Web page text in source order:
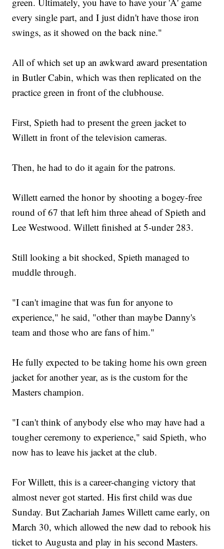
every single part, and I just didn't have those iron
swings, as it showed on the back nine."
All of which set up an awkward award presentation
in Butler Cabin, which was then replicated on the
practice green in front of the clubhouse.
First, Spieth had to present the green jacket to
Willett in front of the television cameras.
Then, he had to do it again for the patrons.
Willett earned the honor by shooting a bogey-free
round of 67 that left him three ahead of Spieth and
Lee Westwood. Willett finished at 5-under 283.
Still looking a bit shocked, Spieth managed to
muddle through.
"I can't imagine that was fun for anyone to
experience," he said, "other than maybe Danny's
team and those who are fans of him."
He fully expected to be taking home his own green
jacket for another year, as is the custom for the
Masters champion.
"I can't think of anybody else who may have had a
tougher ceremony to experience," said Spieth, who
now has to leave his jacket at the club.
For Willett, this is a career-changing victory that
almost never got started. His first child was due
Sunday. But Zachariah James Willett came early, on
March 30, which allowed the new dad to rebook his
ticket to Augusta and play in his second Masters.